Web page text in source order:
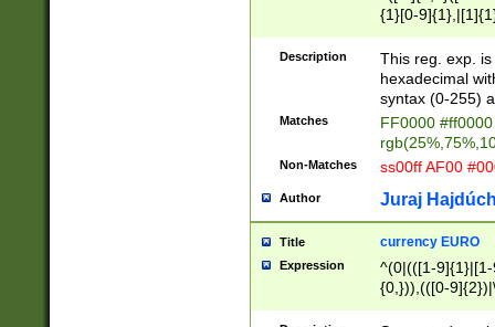
{1}[0-
{2}([0-9]{1}|[1-
{1}|25[0-
Description
This reg. exp.
hexadecimal
syntax (0-255)
Matches
FF0000
Non-Matches ss00ff AF00
Author Juraj
Title currency EURO
Expression
^(0|(([1-
{0,})),(([0-